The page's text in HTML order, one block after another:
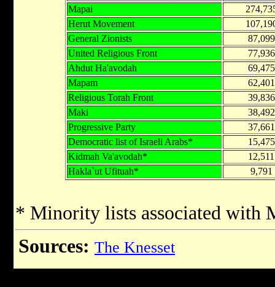
Mapai
Herut Movement
General Zionists
87,099
United Religious Front
77,936
Ahdut Ha'avodah
69,475
Mapam
62,401
Religious Torah Front
39,836
Maki
38,492
Progressive Party
37,661
Democratic list of Israeli Arabs*
15,475
Kidmah Va'avodah*
12,511
Hakla`ut Ufituah*
9,791
* Minority lists associated with
Sources: The Knesset